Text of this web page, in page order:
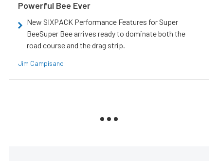
Powerful Bee Ever
New SIXPACK Performance Features for Super
BeeSuper Bee arrives ready to dominate both the
road course and the drag strip.
Jim Campisano